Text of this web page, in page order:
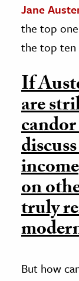
Jane
the top
the top ten
If
are
on
truly
But how